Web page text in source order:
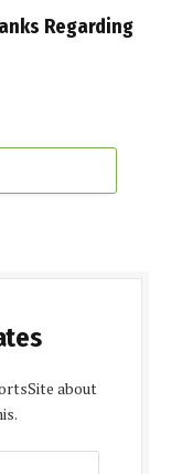
Regarding
about